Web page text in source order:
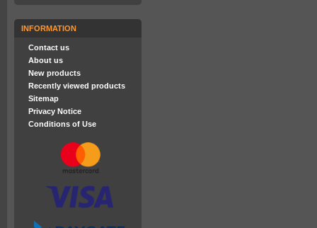
INFORMATION
Contact us
About us
New products
Recently viewed products
Sitemap
Privacy Notice
Conditions of Use